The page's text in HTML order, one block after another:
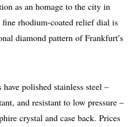
as an homage to the city in
rhodium-coated relief dial is
diamond pattern of Frankfurt’s
polished stainless steel –
and resistant to low pressure –
crystal and case back. Prices